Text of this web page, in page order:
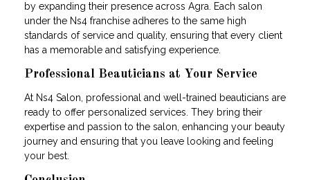
by expanding their presence across Agra. Each salon
under the Ns4 franchise adheres to the same high
standards of service and quality, ensuring that every client
has a memorable and satisfying experience.
Professional Beauticians at Your Service
At Ns4 Salon, professional and well-trained beauticians are
ready to offer personalized services. They bring their
expertise and passion to the salon, enhancing your beauty
journey and ensuring that you leave looking and feeling
your best.